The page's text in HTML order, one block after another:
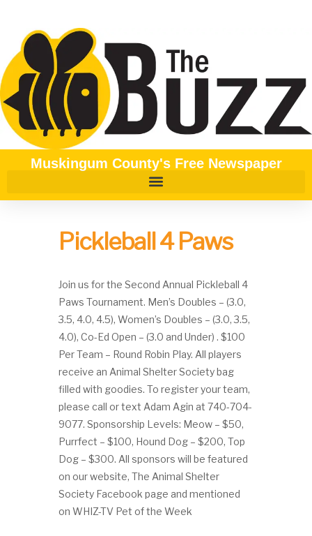
Muskingum County's Free Newspaper
Pickleball 4 Paws
Join us for the Second Annual Pickleball 4
Paws Tournament. Men’s Doubles – (3.0,
3.5, 4.0, 4.5), Women’s Doubles – (3.0, 3.5,
4.0), Co-Ed Open – (3.0 and Under) . $100
Per Team – Round Robin Play. All players
receive an Animal Shelter Society bag
filled with goodies. To register your team,
please call or text Adam Agin at 740-704-
9077. Sponsorship Levels: Meow – $50,
Purrfect – $100, Hound Dog – $200, Top
Dog – $300. All sponsors will be featured
on our website, The Animal Shelter
Society Facebook page and mentioned
on WHIZ-TV Pet of the Week